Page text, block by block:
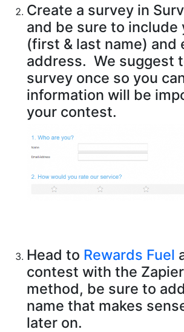
Create a survey in
and be sure to include
(first & last name) and
address. We suggest
survey once so you
information will be
your contest.
Head to Rewards Fuel
contest with the
method, be sure to
name that makes
later on.